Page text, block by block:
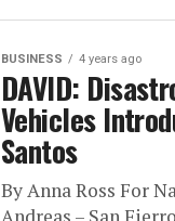
BUSINESS 4 years ago
DAVID:
Vehicles
Santos
By Anna Ross For